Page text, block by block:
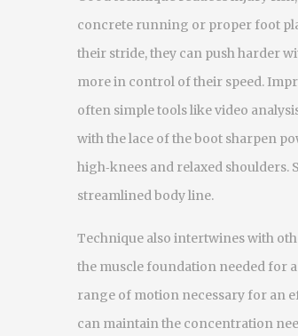
concrete running or proper foot
their stride, they can push harder
more in control of their speed.
often simple tools like video
with the lace of the boot sharpen
high‑knees and relaxed
streamlined body line.
Technique also intertwines with
the muscle foundation needed for
range of motion necessary for an
can maintain the concentration